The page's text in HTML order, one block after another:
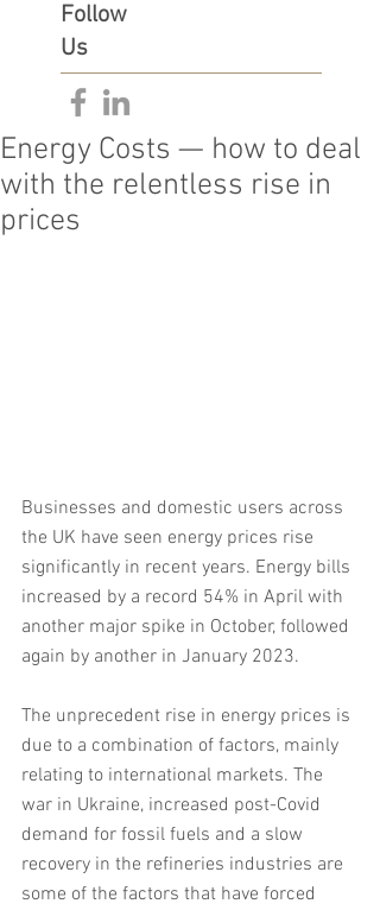
Follow
Us
Energy Costs — how to deal
with the relentless rise in
prices
Businesses and domestic users across
the UK have seen energy prices rise
significantly in recent years. Energy bills
increased by a record 54% in April with
another major spike in October, followed
again by another in January 2023.
The unprecedent rise in energy prices is
due to a combination of factors, mainly
relating to international markets. The
war in Ukraine, increased post-Covid
demand for fossil fuels and a slow
recovery in the refineries industries are
some of the factors that have forced